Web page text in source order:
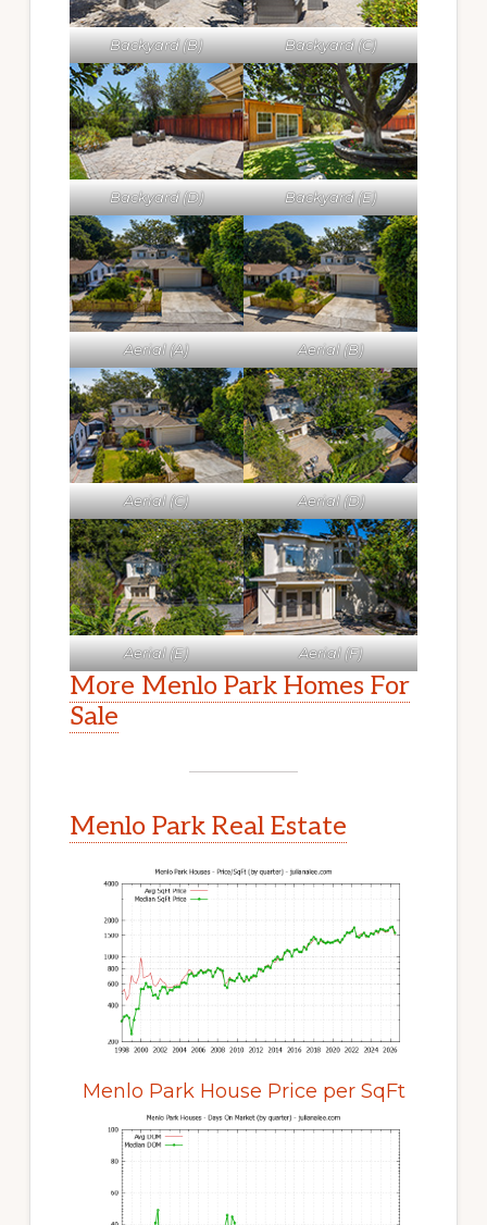
Backyard (B) Backyard (C)
Backyard (D) Backyard (E)
Aerial (A) Aerial (B)
Aerial (C) Aerial (D)
Aerial (E) Aerial (F)
More Menlo Park Homes For
Sale
Menlo Park Real Estate
Menlo Park House Price per SqFt